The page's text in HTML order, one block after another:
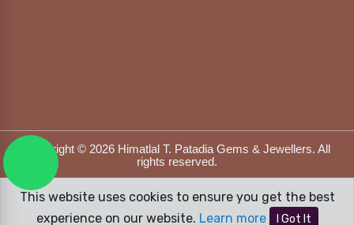
Copyright © 2026 Himatlal T. Patadia Gems & Jewellers. All
rights reserved.
Designed & Developed byDFOX MEDIA
This website uses cookies to ensure you get the best
experience on our website. Learn more I Got It